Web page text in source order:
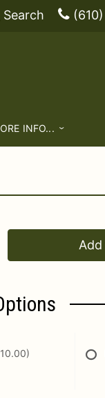
Search
INFO...